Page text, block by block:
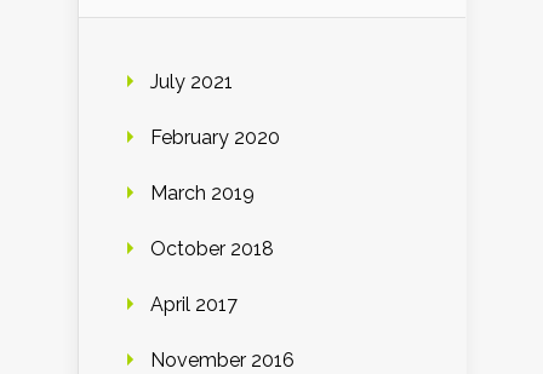
July 2021
February 2020
March 2019
October 2018
April 2017
November 2016